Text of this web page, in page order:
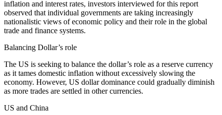
inflation and interest rates, investors interviewed for this report
observed that individual governments are taking increasingly
nationalistic views of economic policy and their role in the global
trade and finance systems.
Balancing Dollar’s role
The US is seeking to balance the dollar’s role as a reserve currency
as it tames domestic inflation without excessively slowing the
economy. However, US dollar dominance could gradually diminish
as more trades are settled in other currencies.
US and China